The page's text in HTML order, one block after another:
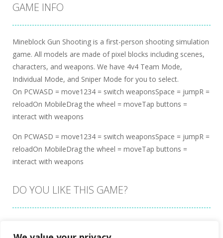
GAME INFO
Mineblock Gun Shooting is a first-person shooting simulation
game. All models are made of pixel blocks including scenes,
characters, and weapons. We have 4v4 Team Mode,
Individual Mode, and Sniper Mode for you to select.
On PCWASD = move1234 = switch weaponsSpace = jumpR =
reloadOn MobileDrag the wheel = moveTap buttons =
interact with weapons
On PCWASD = move1234 = switch weaponsSpace = jumpR =
reloadOn MobileDrag the wheel = moveTap buttons =
interact with weapons
DO YOU LIKE THIS GAME?